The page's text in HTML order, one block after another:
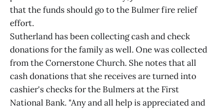
that the funds should go to the Bulmer fire relief
effort.
Sutherland has been collecting cash and check
donations for the family as well. One was collected
from the Cornerstone Church. She notes that all
cash donations that she receives are turned into
cashier's checks for the Bulmers at the First
National Bank. "Any and all help is appreciated and